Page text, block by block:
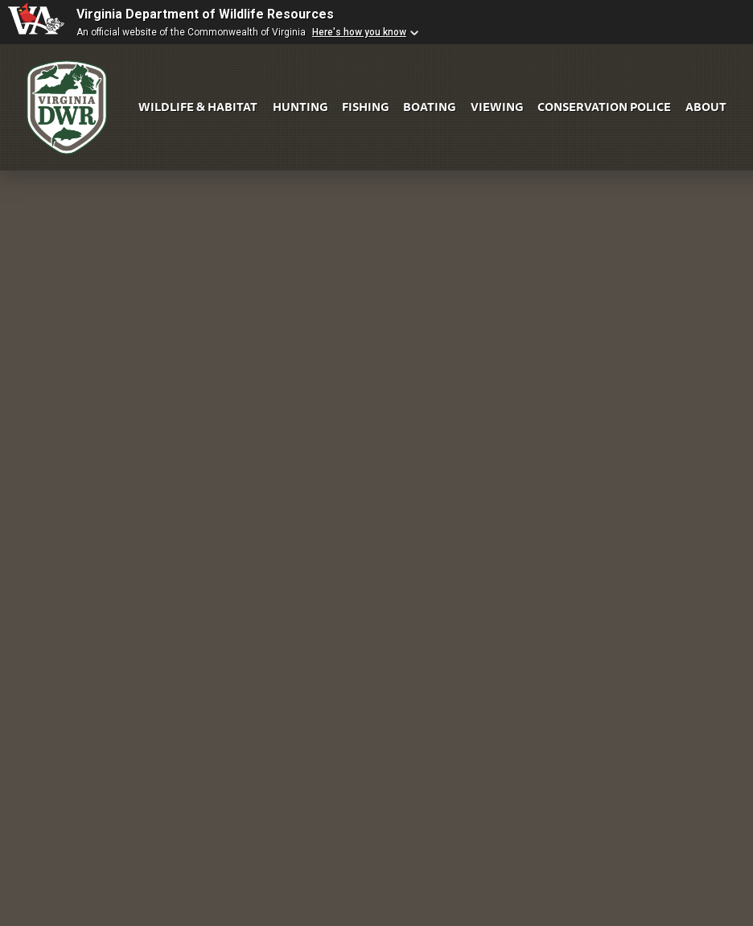
Virginia Department of Wildlife Resources
An official website of the Commonwealth of Virginia Here's how you know
WILDLIFE & HABITAT HUNTING FISHING BOATING VIEWING CONSERVATION POLICE ABOUT